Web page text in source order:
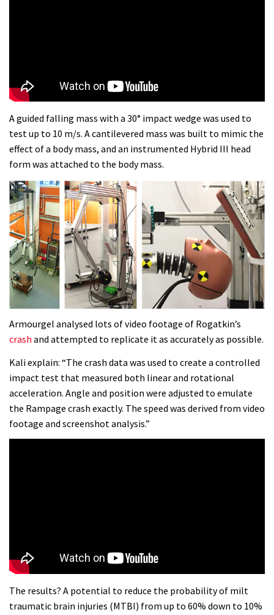
05:01
Dolomites singletrack
Geek out watching Nino’s World
Champs bike being built up
A guided falling mass with a 30° impact wedge was used to
test up to 10 m/s. A cantilevered mass was built to mimic the
effect of a body mass, and an instrumented Hybrid III head
form was attached to the body mass.
Armourgel analysed lots of video footage of Rogatkin’s
crash and attempted to replicate it as accurately as possible.
Kali explain: “The crash data was used to create a controlled
impact test that measured both linear and rotational
acceleration. Angle and position were adjusted to emulate
the Rampage crash exactly. The speed was derived from video
footage and screenshot analysis.”
The results? A potential to reduce the probability of milt
traumatic brain injuries (MTBI) from up to 60% down to 10%